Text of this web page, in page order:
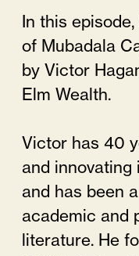
In this
of Mubadala
by Victor
Elm Wealth.
Victor has 40
and innovating
and has been
academic and
literature. He